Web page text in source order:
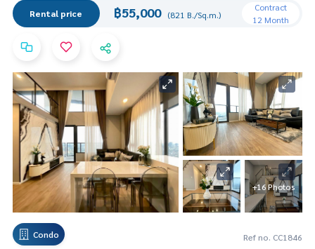
Rental price ฿55,000 (821 B./Sq.m.)
Contract
12 Month
+16 Photos
Condo Ref no. CC1846